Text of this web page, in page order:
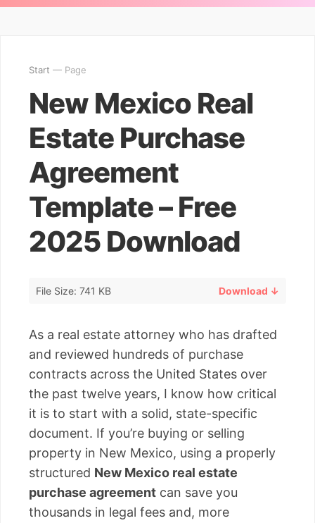
Start — Page
New Mexico Real
Estate Purchase
Agreement
Template – Free
2025 Download
File Size: 741 KB Download ↓
As a real estate attorney who has drafted
and reviewed hundreds of purchase
contracts across the United States over
the past twelve years, I know how critical
it is to start with a solid, state-specific
document. If you’re buying or selling
property in New Mexico, using a properly
structured New Mexico real estate
purchase agreement can save you
thousands in legal fees and, more